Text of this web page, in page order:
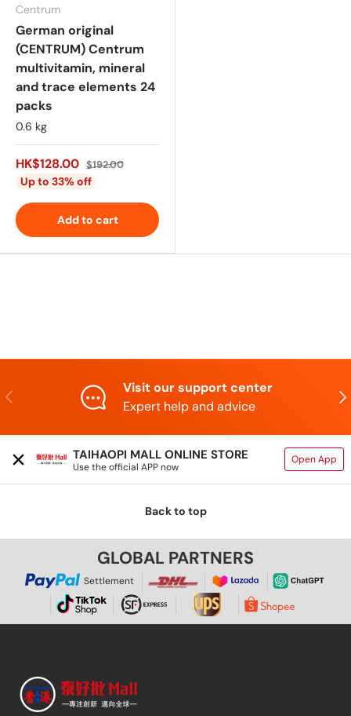
Centrum
German original
(CENTRUM) Centrum
multivitamin, mineral
and trace elements 24
packs
0.6 kg
HK$128.00 $192.00
Up to 33% off
Add to cart
Previous
Visit our support center
Expert help and advice
TAIHAOPI MALL ONLINE STORE
Use the official APP now
Open App
Back to top
GLOBAL PARTNERS
Settlement